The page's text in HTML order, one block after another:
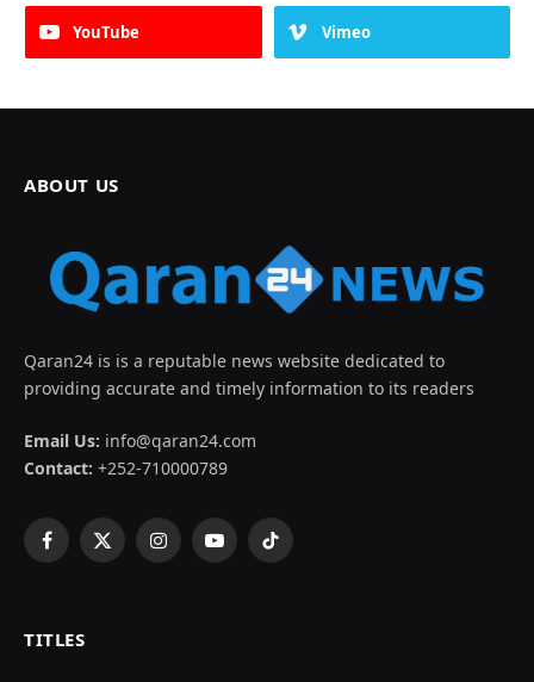
YouTube Vimeo
ABOUT US
Qaran24 is is a reputable news website dedicated to
providing accurate and timely information to its readers
Email Us: info@qaran24.com
Contact: +252-710000789
Facebook
X
InstagramYouTubeTikTok
TITLES